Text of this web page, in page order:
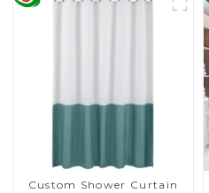
Curtain for Bathroom
Custom Shower Curtain